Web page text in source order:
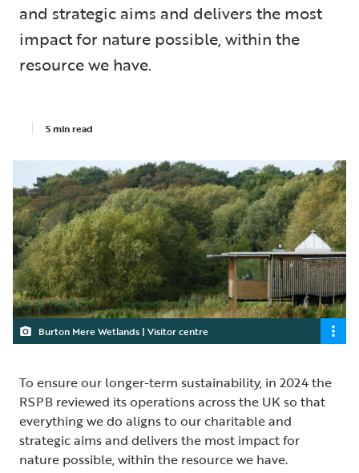
and strategic aims and delivers the most
impact for nature possible, within the
resource we have.
5 min read
Burton Mere Wetlands | Visitor centre
To ensure our longer-term sustainability, in 2024 the
RSPB reviewed its operations across the UK so that
everything we do aligns to our charitable and
strategic aims and delivers the most impact for
nature possible, within the resource we have.